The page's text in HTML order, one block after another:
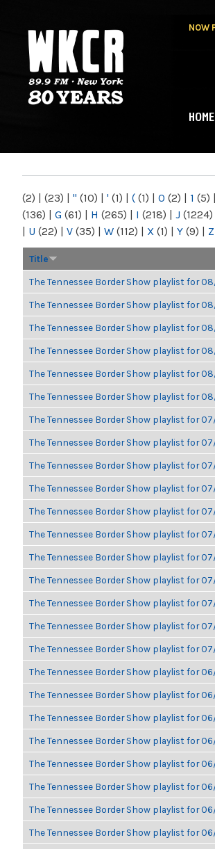
NOW
NY
HOME
(2) | (23) | " (10) | ' (1) | ( (1) | 0 (2) | 1 (5) |
(136) | G (61) | H (265) | I (218) | J (1224)
| U (22) | V (35) | W (112) | X (1) | Y (9) | Z
Title
The Tennessee Border Show playlist for
The Tennessee Border Show playlist for
The Tennessee Border Show playlist for
The Tennessee Border Show playlist for
The Tennessee Border Show playlist for
The Tennessee Border Show playlist for
The Tennessee Border Show playlist for
The Tennessee Border Show playlist for
The Tennessee Border Show playlist for
The Tennessee Border Show playlist for
The Tennessee Border Show playlist for
The Tennessee Border Show playlist for
The Tennessee Border Show playlist for
The Tennessee Border Show playlist for
The Tennessee Border Show playlist for
The Tennessee Border Show playlist for
The Tennessee Border Show playlist for
The Tennessee Border Show playlist for
The Tennessee Border Show playlist for
The Tennessee Border Show playlist for
The Tennessee Border Show playlist for
The Tennessee Border Show playlist for
The Tennessee Border Show playlist for
The Tennessee Border Show playlist for
The Tennessee Border Show playlist for